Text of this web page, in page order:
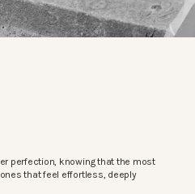
perfection, knowing that the most
that feel effortless, deeply